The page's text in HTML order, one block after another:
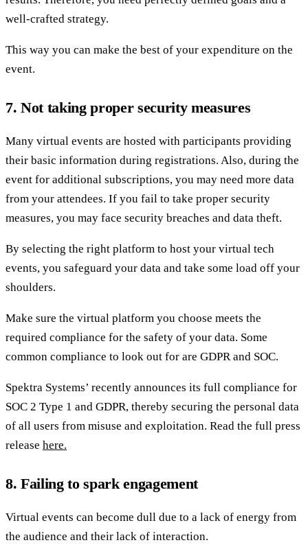
well-crafted strategy.
This way you can make the best of your expenditure on the
event.
7. Not taking proper security measures
Many virtual events are hosted with participants providing
their basic information during registrations. Also, during the
event for additional subscriptions, you may need more data
from your attendees. If you fail to take proper security
measures, you may face security breaches and data theft.
By selecting the right platform to host your virtual tech
events, you safeguard your data and take some load off your
shoulders.
Make sure the virtual platform you choose meets the
required compliance for the safety of your data. Some
common compliance to look out for are GDPR and SOC.
Spektra Systems’ recently announces its full compliance for
SOC 2 Type 1 and GDPR, thereby securing the personal data
of all users from misuse and exploitation. Read the full press
release here.
8. Failing to spark engagement
Virtual events can become dull due to a lack of energy from
the audience and their lack of interaction.